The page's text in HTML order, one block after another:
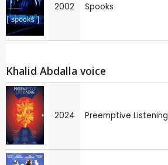
2002 Spooks
Khalid Abdalla voice
2024 Preemptive Listening